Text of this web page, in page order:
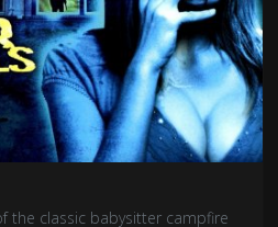
the classic babysitter campfire